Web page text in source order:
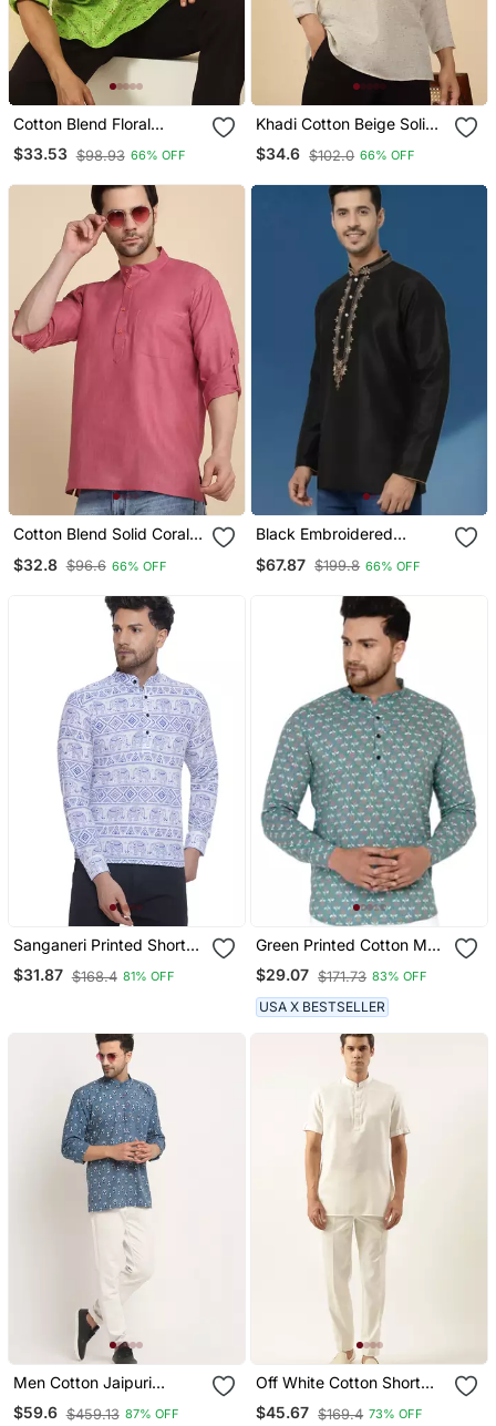
Cotton Blend Floral
Printed Green Roll Up
Sleeves Short Kurta
$33.53 $98.93 66% OFF
Khadi Cotton Beige Solid
Short Kurta
$34.6 $102.0 66% OFF
Cotton Blend Solid Coral
$32.8 $96.6 66% OFF
Black Embroidered
$67.87 $199.8 66% OFF
Sanganeri Printed Short
Kurta For Men (Blue
White)
$31.87 $168.4 81% OFF
Green Printed Cotton Men
Kurtas
$29.07 $171.73 83% OFF
USA X BESTSELLER
Men Cotton Jaipuri
Printed Blue Short Kurta
With Roll Up Sleeves
$59.6 $459.13 87% OFF
Off White Cotton Short
Kurta
$45.67 $169.4 73% OFF